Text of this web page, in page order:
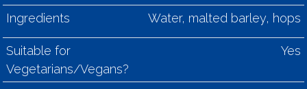
Ingredients
Water, malted barley, hops
Suitable for
Vegetarians/Vegans?
Yes